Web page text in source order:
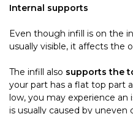
Internal supports
Even though infill is on the
usually visible, it affects the
The infill also supports the
your part has a flat top part
low, you may experience an
is usually caused by uneven